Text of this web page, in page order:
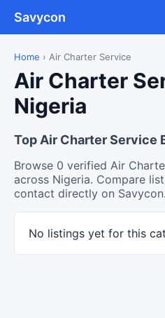
Savycon
Home › Air Charter Service
Air Charter
Nigeria
Top Air Charter Service
Browse 0 verified Air
across Nigeria. Compare
contact directly on Savycon.
No listings yet for this